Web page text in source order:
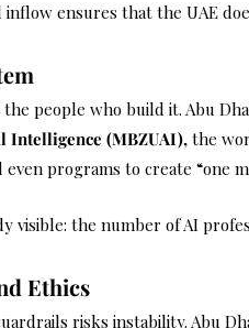
ensures that the UAE
the people who build it. Abu
Intelligence (MBZUAI), the
programs to create “one
visible: the number of AI
Ethics
risks instability. Abu